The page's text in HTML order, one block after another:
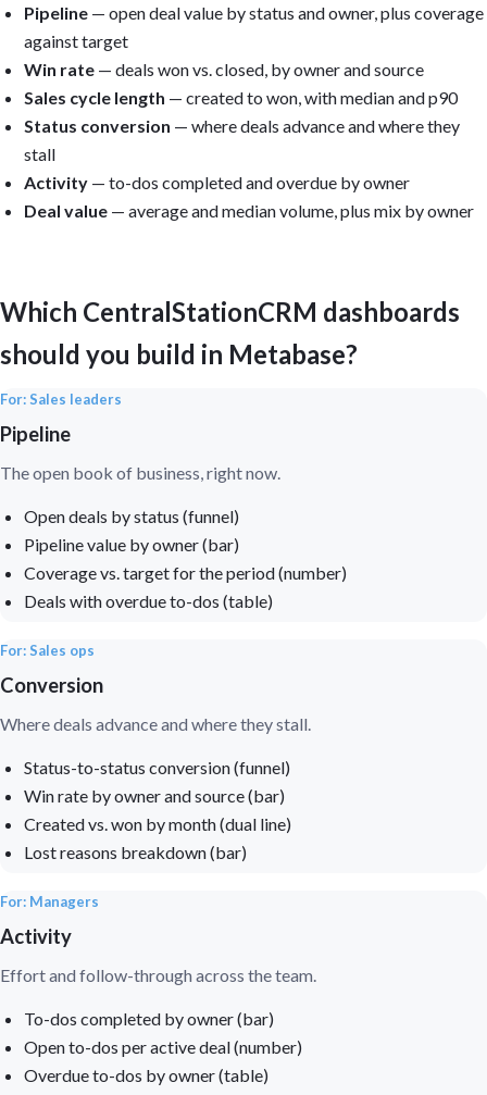
Pipeline — open deal value by status and owner, plus coverage
against target
Win rate — deals won vs. closed, by owner and source
Sales cycle length — created to won, with median and p90
Status conversion — where deals advance and where they
stall
Activity — to-dos completed and overdue by owner
Deal value — average and median volume, plus mix by owner
Which CentralStationCRM dashboards
should you build in Metabase?
For: Sales leaders
Pipeline
The open book of business, right now.
Open deals by status (funnel)
Pipeline value by owner (bar)
Coverage vs. target for the period (number)
Deals with overdue to-dos (table)
For: Sales ops
Conversion
Where deals advance and where they stall.
Status-to-status conversion (funnel)
Win rate by owner and source (bar)
Created vs. won by month (dual line)
Lost reasons breakdown (bar)
For: Managers
Activity
Effort and follow-through across the team.
To-dos completed by owner (bar)
Open to-dos per active deal (number)
Overdue to-dos by owner (table)